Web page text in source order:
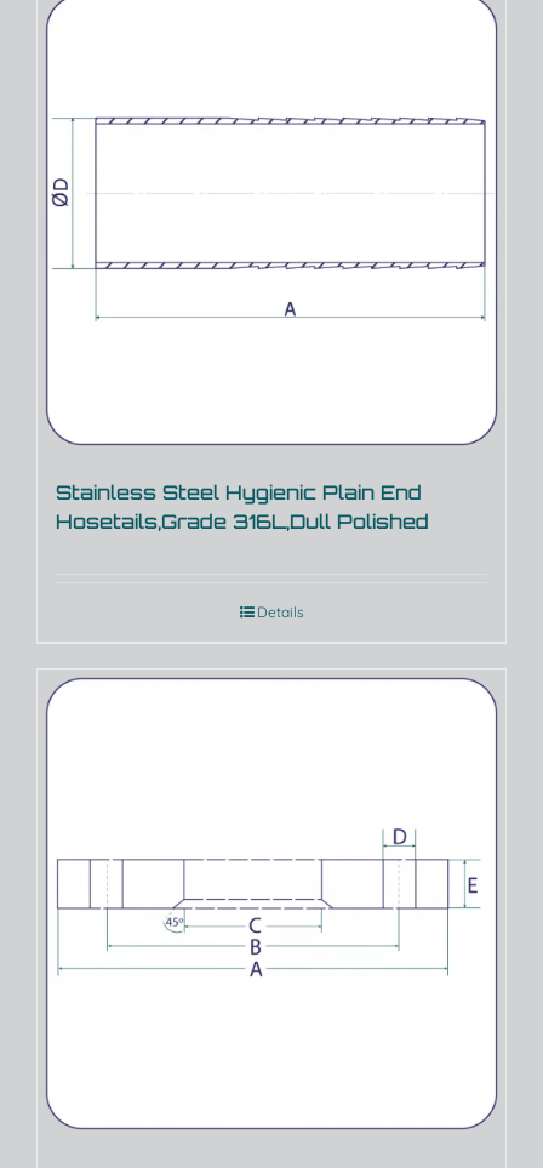
Stainless Steel Hygienic Plain End
Hosetails,Grade 316L,Dull Polished
Details